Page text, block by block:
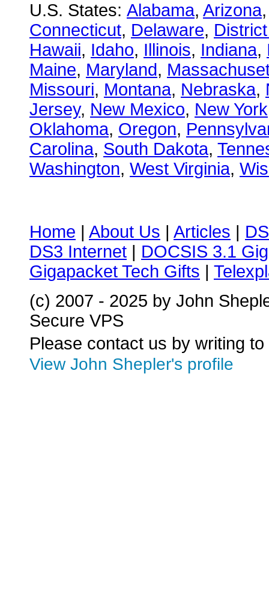
U.S. States: Alabama, Arizona
Connecticut, Delaware,
Hawaii, Idaho, Illinois, Indiana,
Maine, Maryland,
Missouri, Montana, Nebraska,
Jersey, New Mexico, New York
Oklahoma, Oregon,
Carolina, South Dakota,
Washington, West Virginia,
Home | About Us | Articles |
DS3 Internet | DOCSIS 3.1
Gigapacket Tech Gifts |
(c) 2007 - 2025 by John
Secure VPS
Please contact us by writing to
View John Shepler's profile